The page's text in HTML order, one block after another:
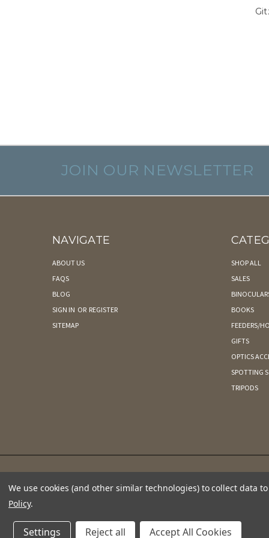
JOIN OUR NEWSLETTER
NAVIGATE
ABOUT US
FAQS
BLOG
SIGN IN OR REGISTER
SITEMAP
SHOP ALL
SALES
BOOKS
FEEDERS/
GIFTS
OPTICS
SPOTTING
TRIPODS
We use cookies (and other similar technologies) to collect data
Policy.
Settings Reject all Accept All Cookies